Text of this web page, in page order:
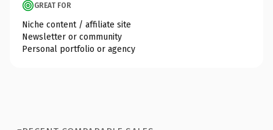
GREAT FOR
Niche content / affiliate site
Newsletter or community
Personal portfolio or agency